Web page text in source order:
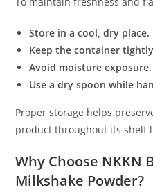
Store in a cool, dry place.
Keep the container
Avoid moisture exposure.
Use a dry spoon while
Proper storage helps
product throughout its shelf
Why Choose NKKN
Milkshake Powder?